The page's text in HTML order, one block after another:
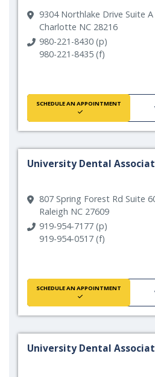
9304 Northlake Drive Suite A
Charlotte NC 28216
980-221-8430 (p)
980-221-8435 (f)
SCHEDULE AN APPOINTMENT
University Dental
807 Spring Forest Rd Suite
Raleigh NC 27609
919-954-7177 (p)
919-954-0517 (f)
SCHEDULE AN APPOINTMENT
University Dental